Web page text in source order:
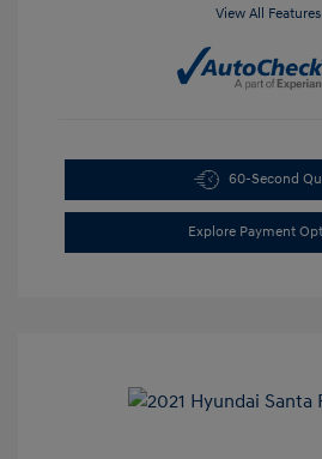
View All Features
60-Second
Explore Payment